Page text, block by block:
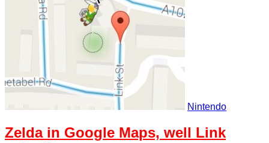
Nintendo
Zelda in Google Maps, well Link